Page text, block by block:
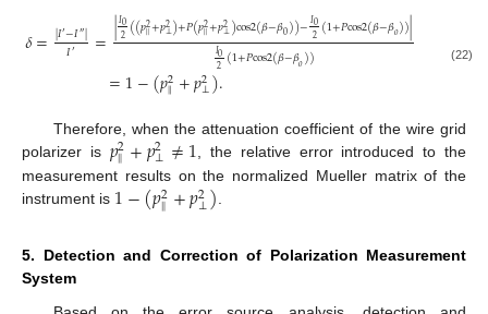
𝛿=|𝐼′−𝐼″|
𝐼′ =|𝐼0
2((𝑝2
‖+𝑝2⊥)+𝑃(𝑝2
‖+𝑝2⊥)cos2(𝛽−𝛽0))−𝐼0
2(1+𝑃cos2(𝛽−𝛽𝑜))|
𝐼0
2(1+𝑃cos2(𝛽−𝛽𝑜))
=1−(𝑝2
‖+𝑝2
⊥). (22)
Therefore, when the attenuation coefficient of the wire grid
polarizer is 𝑝2
‖+𝑝2
⊥≠1 , the relative error introduced to the
measurement results on the normalized Mueller matrix of the
instrument is 1−(𝑝2
‖+𝑝2
⊥)
5. Detection and Correction of Polarization Measurement
System